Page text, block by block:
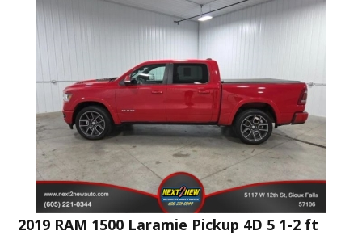
2019 RAM 1500 Laramie Pickup 4D 5 1-2 ft